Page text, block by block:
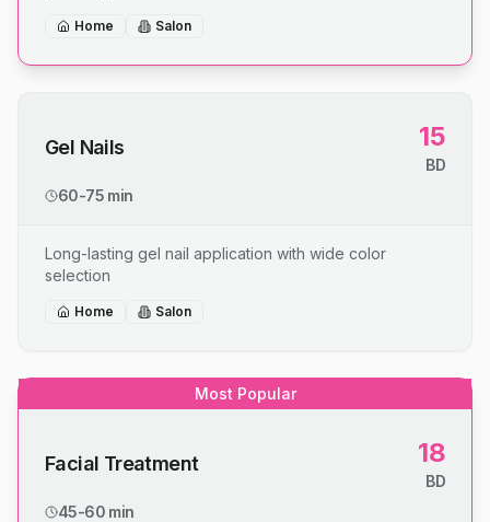
Home Salon
Gel Nails 15
BD
60-75 min
Long-lasting gel nail application with wide color
selection
Home Salon
Most Popular
Facial Treatment 18
BD
45-60 min